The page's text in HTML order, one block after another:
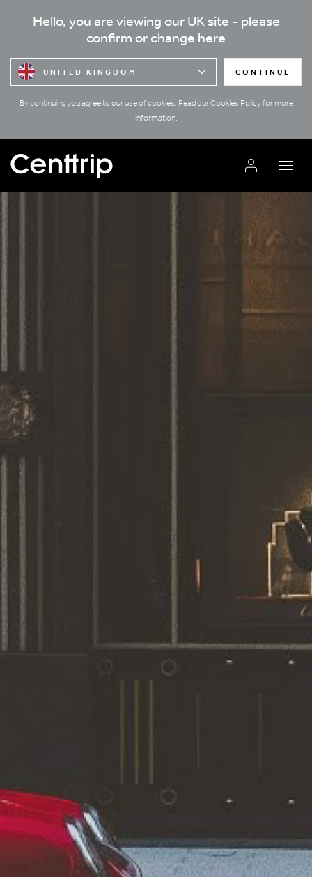
Hello, you are viewing our UK site - please
confirm or change here
UNITED KINGDOM CONTINUE
By continuing you agree to our use of cookies. Read ourCookies Policyfor more
information.